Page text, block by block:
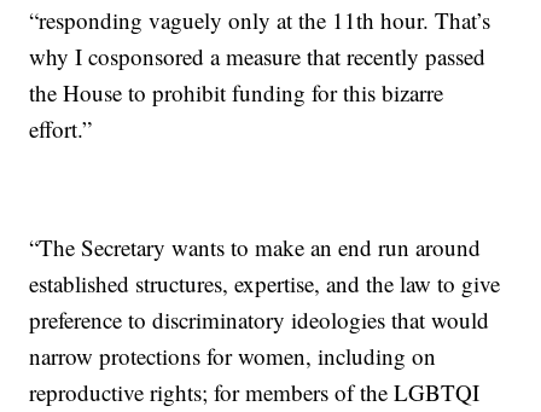
“responding vaguely only at the 11th hour. That’s
why I cosponsored a measure that recently passed
the House to prohibit funding for this bizarre
effort.”
“The Secretary wants to make an end run around
established structures, expertise, and the law to give
preference to discriminatory ideologies that would
narrow protections for women, including on
reproductive rights; for members of the LGBTQI